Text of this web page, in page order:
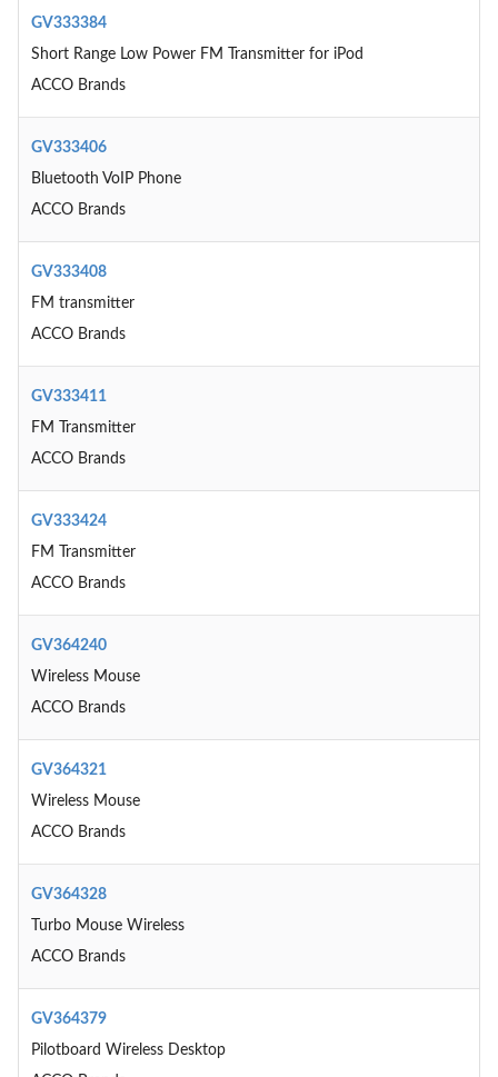
GV333384
Short Range Low Power FM Transmitter for iPod
ACCO Brands
GV333406
Bluetooth VoIP Phone
ACCO Brands
GV333408
FM transmitter
ACCO Brands
GV333411
FM Transmitter
ACCO Brands
GV333424
FM Transmitter
ACCO Brands
GV364240
Wireless Mouse
ACCO Brands
GV364321
Wireless Mouse
ACCO Brands
GV364328
Turbo Mouse Wireless
ACCO Brands
GV364379
Pilotboard Wireless Desktop